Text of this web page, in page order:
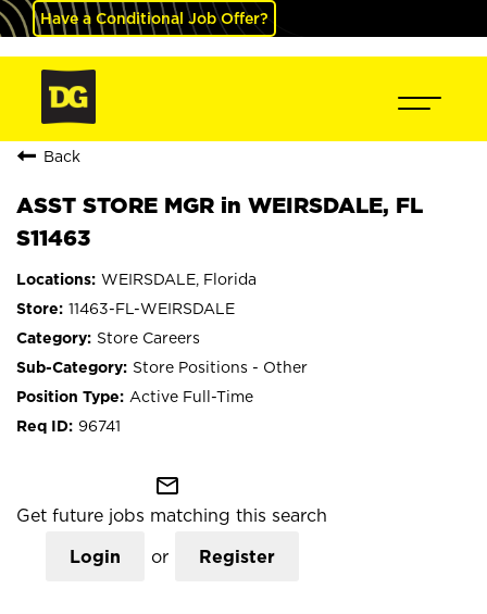
Have a Conditional Job Offer?
Back
ASST STORE MGR in WEIRSDALE, FL
S11463
WEIRSDALE, Florida
11463-FL-WEIRSDALE
Store Careers
Store Positions - Other
Active Full-Time
96741
mail_outline
Get future jobs matching this search
Login or Register